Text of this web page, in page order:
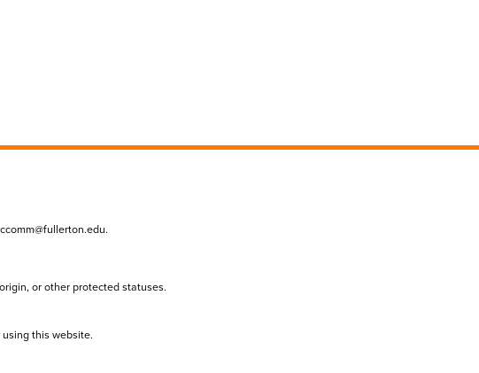
.
or other protected statuses.
this website.